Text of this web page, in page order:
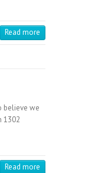
Read more
believe we
1302
Read more